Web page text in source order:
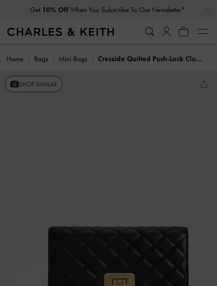
Get 10% OffWhen You Subscribe To Our Newsletter*
Home Bags Mini Bags Cressida Quilted Push-Lock Clutch
SHOP SIMILAR